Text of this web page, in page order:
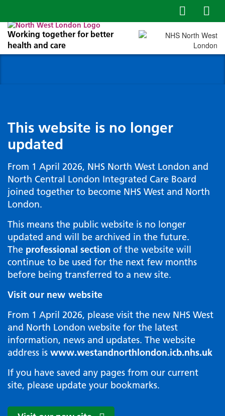
Working together for better
health and care
This website is no longer
updated
From 1 April 2026, NHS North West London and
North Central London Integrated Care Board
joined together to become NHS West and North
London.
This means the public website is no longer
updated and will be archived in the future.
The professional section of the website will
continue to be used for the next few months
before being transferred to a new site.
Visit our new website
From 1 April 2026, please visit the new NHS West
and North London website for the latest
information, news and updates. The website
address is www.westandnorthlondon.icb.nhs.uk
If you have saved any pages from our current
site, please update your bookmarks.